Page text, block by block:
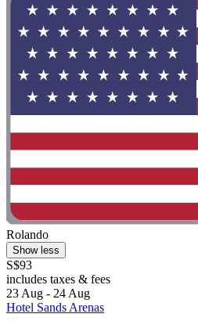
Rolando
Show less
S$93
includes taxes & fees
23 Aug - 24 Aug
Hotel Sands Arenas